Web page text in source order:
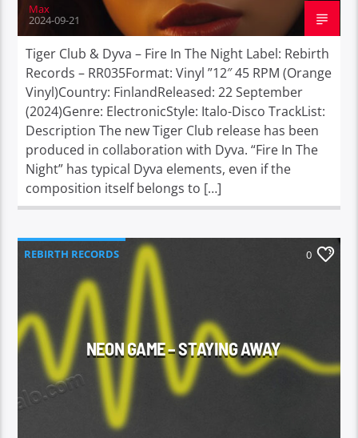
Max
2024-09-21
Tiger Club & Dyva – Fire In The Night Label: Rebirth
Records – RR035Format: Vinyl ”12″ 45 RPM (Orange
Vinyl)Country: FinlandReleased: 22 September
(2024)Genre: ElectronicStyle: Italo-Disco TrackList:
Description The new Tiger Club release has been
produced in collaboration with Dyva. “Fire In The
Night” has typical Dyva elements, even if the
composition itself belongs to […]
REBIRTH RECORDS 0
NEON GAME – STAYING AWAY